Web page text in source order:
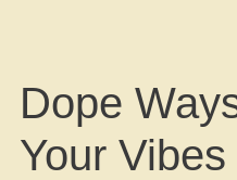
Dope
Your Vibes